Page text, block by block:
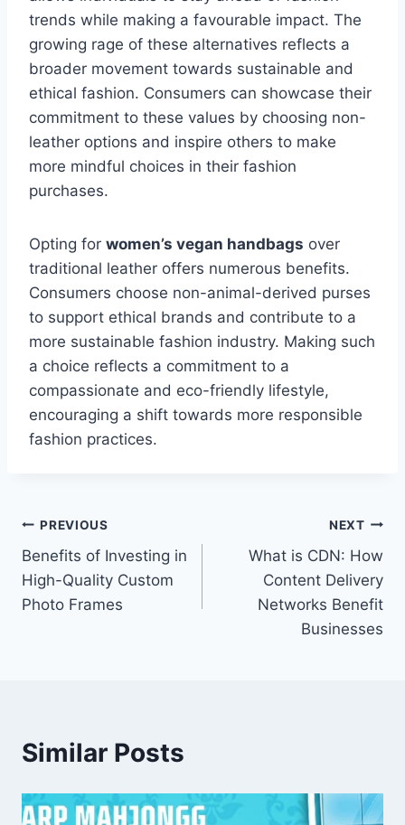
trends while making a favourable impact. The
growing rage of these alternatives reflects a
broader movement towards sustainable and
ethical fashion. Consumers can showcase their
commitment to these values by choosing non-
leather options and inspire others to make
more mindful choices in their fashion
purchases.
Opting for women’s vegan handbags over
traditional leather offers numerous benefits.
Consumers choose non-animal-derived purses
to support ethical brands and contribute to a
more sustainable fashion industry. Making such
a choice reflects a commitment to a
compassionate and eco-friendly lifestyle,
encouraging a shift towards more responsible
fashion practices.
Post
navigation
PREVIOUS
Benefits of Investing in
High-Quality Custom
Photo Frames
NEXT
What is CDN: How
Content Delivery
Networks Benefit
Businesses
Similar Posts